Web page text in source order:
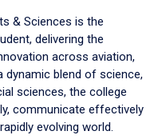
& Sciences is the
delivering the
across aviation,
dynamic blend of science,
sciences, the college
communicate effectively
evolving world.